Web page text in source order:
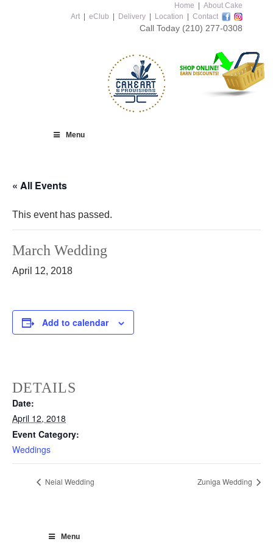
Home
About Cake
Art
eClub Delivery Location Contact
Call Today (210) 277-0308
Menu
« All Events
This event has passed.
March Wedding
April 12, 2018
Add to calendar
DETAILS
Date:
April 12, 2018
Event Category:
Weddings
Neial Wedding Zuniga Wedding
Menu